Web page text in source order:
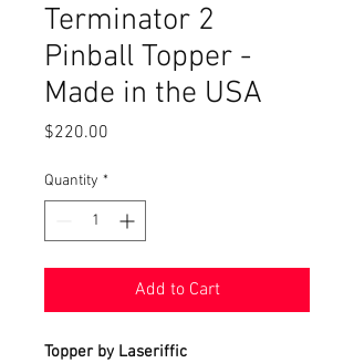
Terminator 2
Pinball Topper -
Made in the USA
$220.00
Quantity *
Add to Cart
Topper by Laseriffic